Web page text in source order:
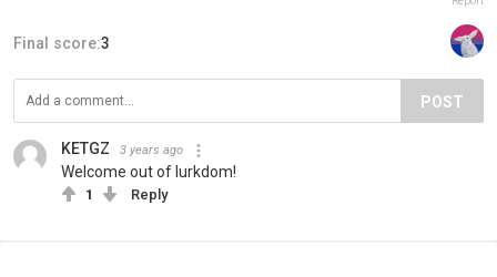
Final score:3
POST
KETGZ 3 years ago
Welcome out of lurkdom!
1 Reply